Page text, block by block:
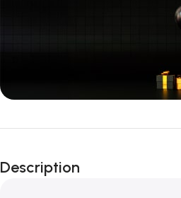
Unbeatable offers
Blowout!
Description